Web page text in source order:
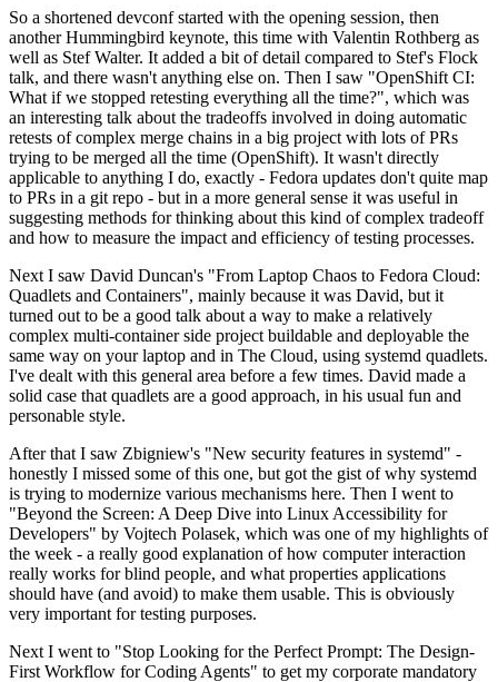
So a shortened devconf started with the opening session, then
another Hummingbird keynote, this time with Valentin Rothberg as
well as Stef Walter. It added a bit of detail compared to Stef's Flock
talk, and there wasn't anything else on. Then I saw "OpenShift CI:
What if we stopped retesting everything all the time?", which was
an interesting talk about the tradeoffs involved in doing automatic
retests of complex merge chains in a big project with lots of PRs
trying to be merged all the time (OpenShift). It wasn't directly
applicable to anything I do, exactly - Fedora updates don't quite map
to PRs in a git repo - but in a more general sense it was useful in
suggesting methods for thinking about this kind of complex tradeoff
and how to measure the impact and efficiency of testing processes.
Next I saw David Duncan's "From Laptop Chaos to Fedora Cloud:
Quadlets and Containers", mainly because it was David, but it
turned out to be a good talk about a way to make a relatively
complex multi-container side project buildable and deployable the
same way on your laptop and in The Cloud, using systemd quadlets.
I've dealt with this general area before a few times. David made a
solid case that quadlets are a good approach, in his usual fun and
personable style.
After that I saw Zbigniew's "New security features in systemd" -
honestly I missed some of this one, but got the gist of why systemd
is trying to modernize various mechanisms here. Then I went to
"Beyond the Screen: A Deep Dive into Linux Accessibility for
Developers" by Vojtech Polasek, which was one of my highlights of
the week - a really good explanation of how computer interaction
really works for blind people, and what properties applications
should have (and avoid) to make them usable. This is obviously
very important for testing purposes.
Next I went to "Stop Looking for the Perfect Prompt: The Design-
First Workflow for Coding Agents" to get my corporate mandatory